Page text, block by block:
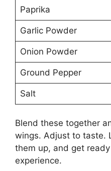
Paprika
Garlic Powder
Onion Powder
Ground Pepper
Salt
Blend these together
wings. Adjust to taste.
them up, and get
experience.